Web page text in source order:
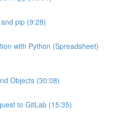
pip (9:28)
with Python (Spreadsheet)
Objects (30:08)
to GitLab (15:35)